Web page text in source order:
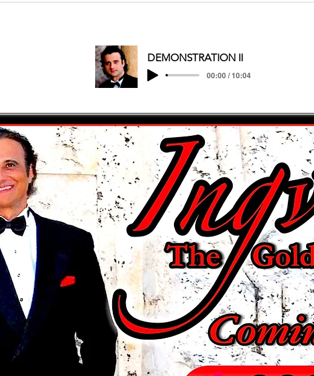
DEMONSTRATION II
00:00 / 10:04